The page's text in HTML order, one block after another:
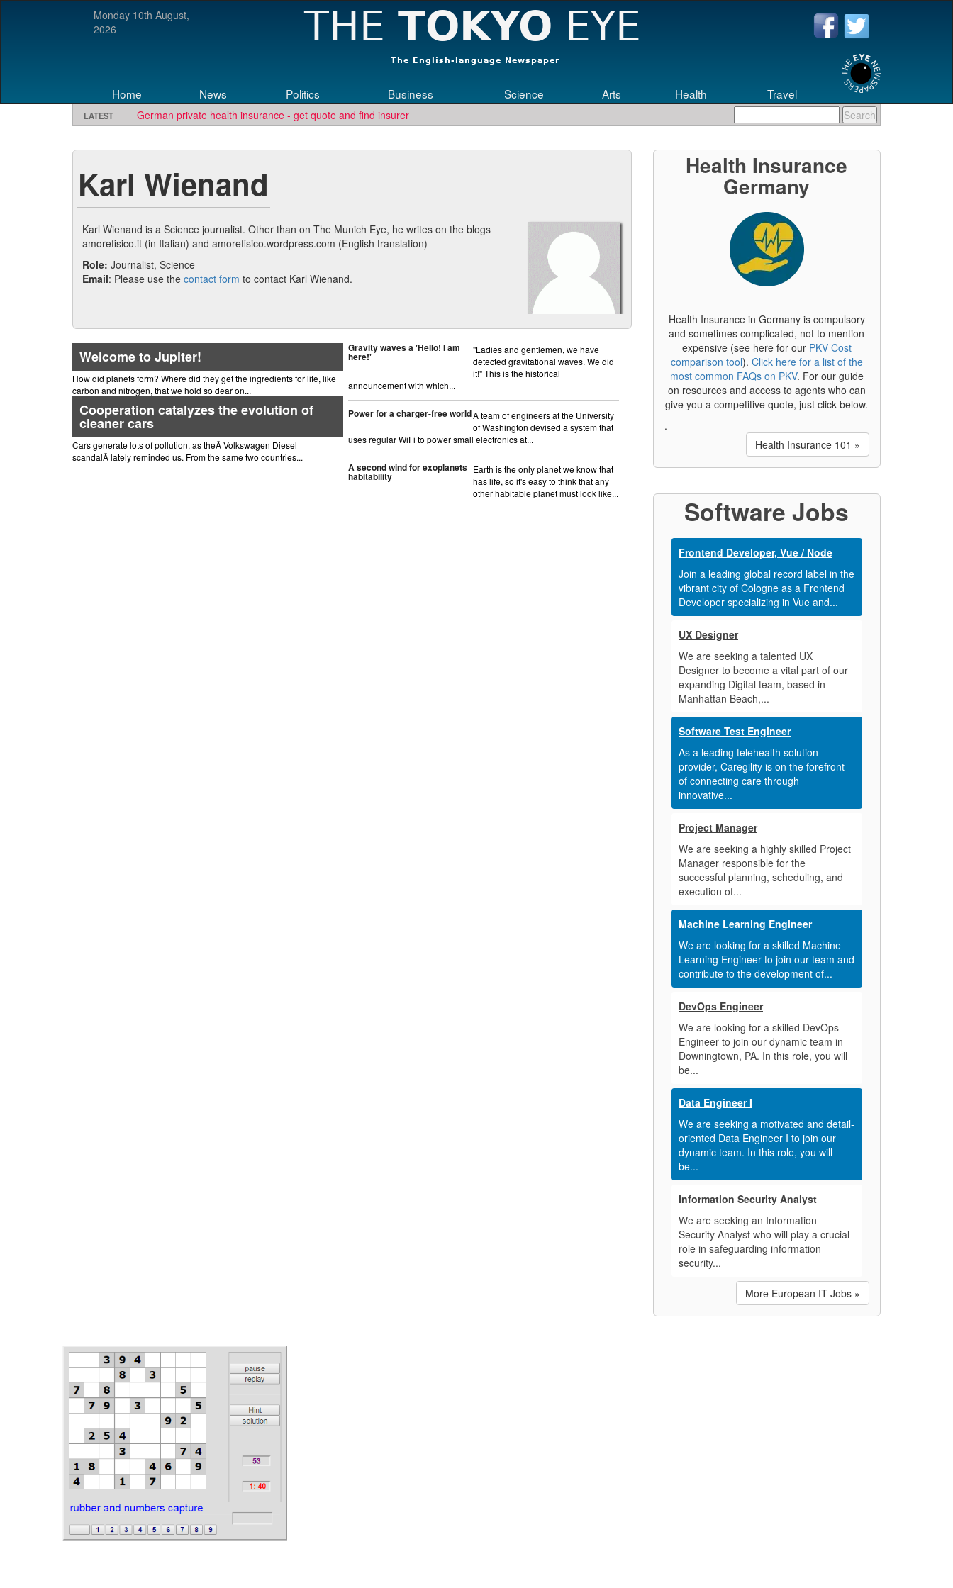
Monday 10th August,
2026
Home News Politics Business Science Arts Health Travel
LATEST German private health insurance - get quote and find insurer
Karl Wienand
Karl Wienand is a Science journalist. Other than on The Munich Eye, he writes on the blogs
amorefisico.it (in Italian) and amorefisico.wordpress.com (English translation)
Role: Journalist, Science
Email: Please use the contact form to contact Karl Wienand.
Welcome to Jupiter!
How did planets form? Where did they get the ingredients for life, like
carbon and nitrogen, that we hold so dear on...
Cooperation catalyzes the evolution of
cleaner cars
Cars generate lots of pollution, as theÂ Volkswagen Diesel
scandalÂ lately reminded us. From the same two countries...
Gravity waves a 'Hello! I am
here!'
"Ladies and gentlemen, we have
detected gravitational waves. We did
it!" This is the historical
announcement with which...
Power for a charger-free worldA team of engineers at the University
of Washington devised a system that
uses regular WiFi to power small electronics at...
A second wind for exoplanets
habitability
Earth is the only planet we know that
has life, so it's easy to think that any
other habitable planet must look like...
Health Insurance
Germany
Health Insurance in Germany is compulsory
and sometimes complicated, not to mention
expensive (see here for our PKV Cost
comparison tool). Click here for a list of the
most common FAQs on PKV. For our guide
on resources and access to agents who can
give you a competitive quote, just click below.
.
Health Insurance 101 »
Software Jobs
Frontend Developer, Vue / Node
Join a leading global record label in the
vibrant city of Cologne as a Frontend
Developer specializing in Vue and...
UX Designer
We are seeking a talented UX
Designer to become a vital part of our
expanding Digital team, based in
Manhattan Beach,...
Software Test Engineer
As a leading telehealth solution
provider, Caregility is on the forefront
of connecting care through
innovative...
Project Manager
We are seeking a highly skilled Project
Manager responsible for the
successful planning, scheduling, and
execution of...
Machine Learning Engineer
We are looking for a skilled Machine
Learning Engineer to join our team and
contribute to the development of...
DevOps Engineer
We are looking for a skilled DevOps
Engineer to join our dynamic team in
Downingtown, PA. In this role, you will
be...
Data Engineer I
We are seeking a motivated and detail-
oriented Data Engineer I to join our
dynamic team. In this role, you will
be...
Information Security Analyst
We are seeking an Information
Security Analyst who will play a crucial
role in safeguarding information
security...
More European IT Jobs »